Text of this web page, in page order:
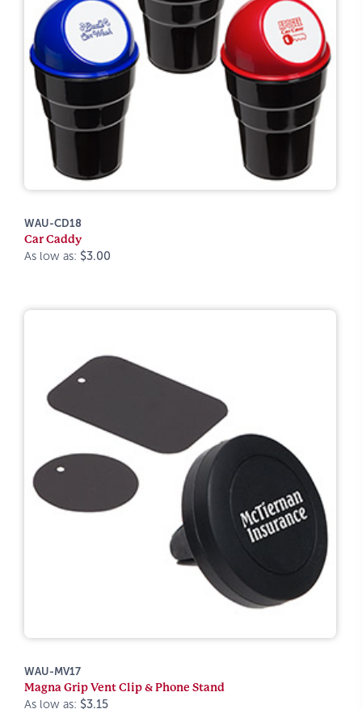
WAU-CD18
Car Caddy
As low as: $3.00
WAU-MV17
Magna Grip Vent Clip & Phone Stand
As low as: $3.15